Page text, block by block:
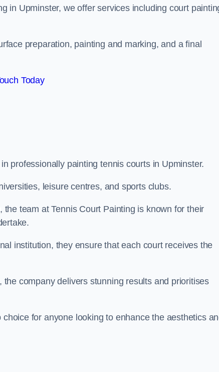
in Upminster, we offer services including court
preparation, painting and marking, and a final
Today
professionally painting tennis courts in Upminster.
leisure centres, and sports clubs.
team at Tennis Court Painting is known for their
institution, they ensure that each court receives the
company delivers stunning results and prioritises
for anyone looking to enhance the aesthetics